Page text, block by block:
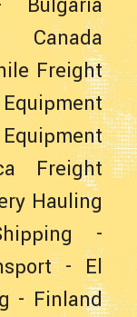
Canada
Freight
Freight
Hauling
-
-El
- Finland